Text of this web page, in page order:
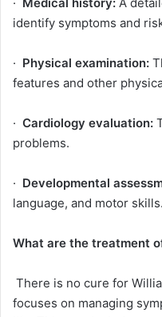
· Medical history: A
identify symptoms and
· Physical examination:
features and other
· Cardiology evaluation:
problems.
· Developmental
language, and motor skills.
What are the treatment
There is no cure for
focuses on managing